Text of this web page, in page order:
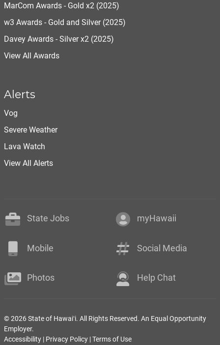
MarCom Awards - Gold x2 (2025)
w3 Awards - Gold and Silver (2025)
Davey Awards - Silver x2 (2025)
View All Awards
Alerts
Vog
Severe Weather
Lava Watch
View All Alerts
State Jobs myHawaii
Mobile Social Media
Photos Help Chat
© 2026 State of Hawaiʻi. All Rights Reserved. An Equal Opportunity
Employer.
Accessibility| Privacy Policy|Terms of Use